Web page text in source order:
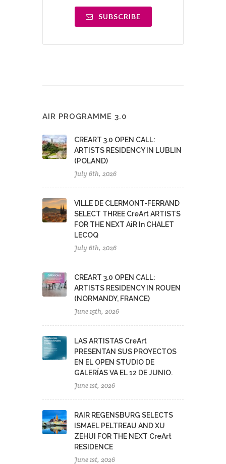
SUBSCRIBE
AIR PROGRAMME 3.0
CREART 3.0 OPEN CALL:
ARTISTS RESIDENCY IN LUBLIN
(POLAND)
July 6th, 2026
VILLE DE CLERMONT-FERRAND
SELECT THREE CreArt ARTISTS
FOR THE NEXT AiR In CHALET
LECOQ
July 6th, 2026
CREART 3.0 OPEN CALL:
ARTISTS RESIDENCY IN ROUEN
(NORMANDY, FRANCE)
June 15th, 2026
LAS ARTISTAS CreArt
PRESENTAN SUS PROYECTOS
EN EL OPEN STUDIO DE
GALERÍAS VA EL 12 DE JUNIO.
June 1st, 2026
RAIR REGENSBURG SELECTS
ISMAEL PELTREAU AND XU
ZEHUI FOR THE NEXT CreArt
RESIDENCE
June 1st, 2026